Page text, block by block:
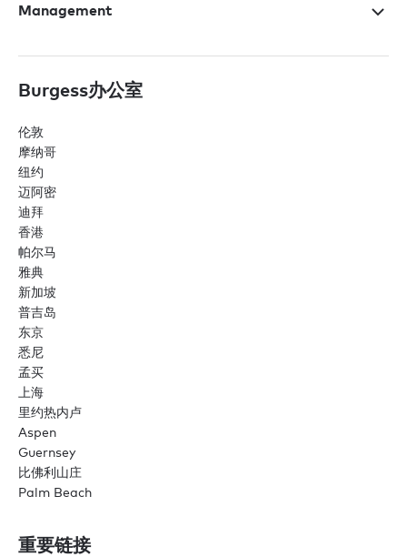
Management
Burgess办公室
伦敦
摩纳哥
纽约
迈阿密
迪拜
香港
帕尔马
雅典
新加坡
普吉岛
东京
悉尼
孟买
上海
里约热内卢
Aspen
Guernsey
比佛利山庄
Palm Beach
重要链接